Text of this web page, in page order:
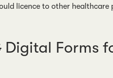
licence to other healthcare
Digital Forms